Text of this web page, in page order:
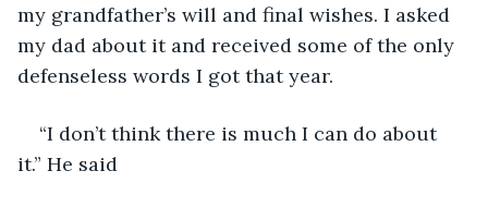
my grandfather’s will and final wishes. I asked
my dad about it and received some of the only
defenseless words I got that year.
“I don’t think there is much I can do about
it.” He said